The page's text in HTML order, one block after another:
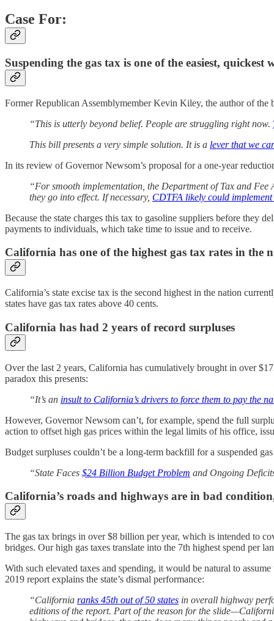
Case For:
Suspending the gas tax is one of the easiest, quickest
Former Republican Assemblymember Kevin Kiley, the author of the
“This is utterly beyond belief. People are struggling right now.
This bill presents a very simple solution. It is a lever that we
In its review of Governor Newsom’s proposal for a one‑year
“For smooth implementation, the Department of Tax and
they go into effect. If necessary, CDTFA likely could
Because the state charges this tax to gasoline suppliers before they
payments to individuals, which take time to issue and to receive.
California has one of the highest gas tax rates in the
California’s state excise tax is the second highest in the nation
states have gas tax rates above 40 cents.
California has had 2 years of record surpluses
Over the last 2 years, California has cumulatively brought in over
paradox this presents:
“It’s an insult to California’s drivers to force them to pay the
However, Governor Newsom can’t, for example, spend the full
action to offset high gas prices within the legal limits of his office,
Budget surpluses couldn’t be a long-term backfill for a suspended
“State Faces $24 Billion Budget Problem and Ongoing
California’s roads and highways are in bad
The gas tax brings in over $8 billion per year, which is intended to
bridges. Our high gas taxes translate into the 7th highest spend per
With such elevated taxes and spending, it would be natural to
2019 report explains the state’s dismal performance:
“California ranks 45th out of 50 states in overall highway
editions of the report. Part of the reason for the